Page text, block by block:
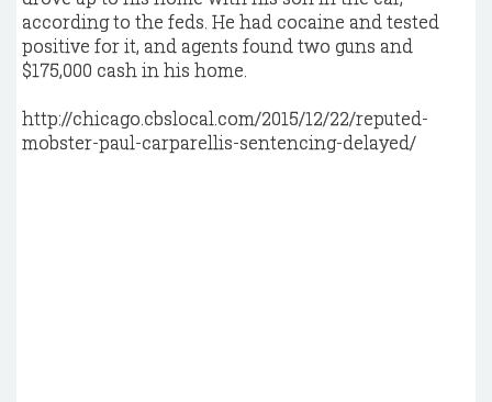
according to the feds. He had cocaine and tested
positive for it, and agents found two guns and
$175,000 cash in his home.
http://chicago.cbslocal.com/2015/12/22/reputed-
mobster-paul-carparellis-sentencing-delayed/